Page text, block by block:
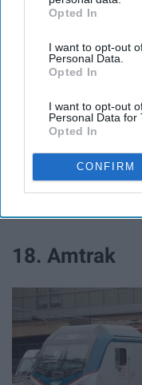
IAB’s list of
Downstream
third parties.
Opted In
I want to opt-out
Personal Data.
Opted In
I want to opt-out
Personal Data for
Opted In
CONFIRM
Exclusive deals!
17. State
25% off!
Travel
18. Amtrak